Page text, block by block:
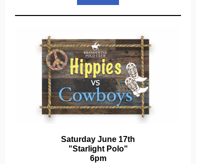
Saturday June 17th
"Starlight Polo"
6pm